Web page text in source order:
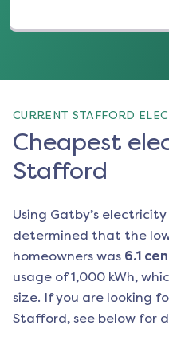
CURRENT STAFFORD
Cheapest
Stafford
Using Gatby’s
determined that the
homeowners was 6.1
usage of 1,000 kWh,
size. If you are looking
Stafford, see below for